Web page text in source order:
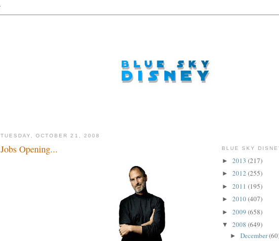
TUESDAY, OCTOBER 21, 2008
Jobs Opening... BLUE SKY
► 2013 (217)
► 2012 (255)
► 2011 (195)
► 2010(407)
► 2009 (658)
▼ 2008 (649)
► December